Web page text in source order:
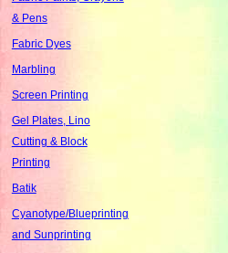
& Pens
Fabric Dyes
Marbling
Screen Printing
Gel Plates, Lino
Cutting & Block
Printing
Batik
Cyanotype/Blueprinting
and Sunprinting